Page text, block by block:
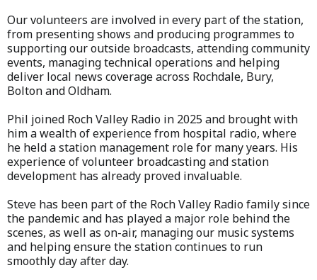
Our volunteers are involved in every part of the station,
from presenting shows and producing programmes to
supporting our outside broadcasts, attending community
events, managing technical operations and helping
deliver local news coverage across Rochdale, Bury,
Bolton and Oldham.
Phil joined Roch Valley Radio in 2025 and brought with
him a wealth of experience from hospital radio, where
he held a station management role for many years. His
experience of volunteer broadcasting and station
development has already proved invaluable.
Steve has been part of the Roch Valley Radio family since
the pandemic and has played a major role behind the
scenes, as well as on-air, managing our music systems
and helping ensure the station continues to run
smoothly day after day.